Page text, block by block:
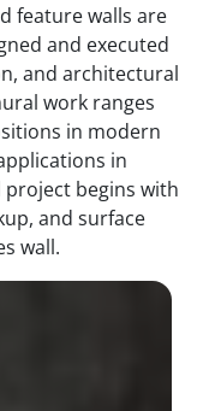
feature walls are
and executed
and architectural
work ranges
in modern
in
begins with
and surface
wall.